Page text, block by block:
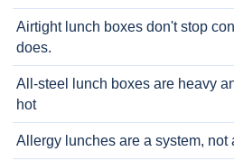
Airtight lunch boxes don't stop
does.
All-steel lunch boxes are heavy
hot
Allergy lunches are a system, not